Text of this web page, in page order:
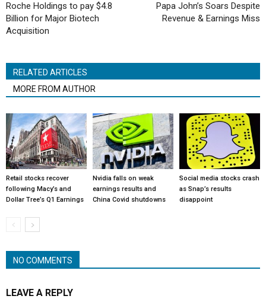
Roche Holdings to pay $4.8
Billion for Major Biotech
Acquisition
Papa John’s Soars Despite
Revenue & Earnings Miss
RELATED ARTICLES
MORE FROM AUTHOR
Retail stocks recover
following Macy’s and
Dollar Tree’s Q1 Earnings
Nvidia falls on weak
earnings results and
China Covid shutdowns
Social media stocks crash
as Snap’s results
disappoint
NO COMMENTS
LEAVE A REPLY